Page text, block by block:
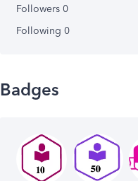
Followers 0
Following 0
Badges